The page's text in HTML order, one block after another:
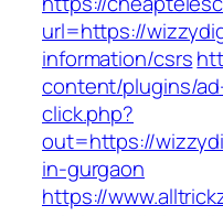
url=https://
information/csrs
content/plugins/
click.php?
out=https://
in-gurgaon
https://